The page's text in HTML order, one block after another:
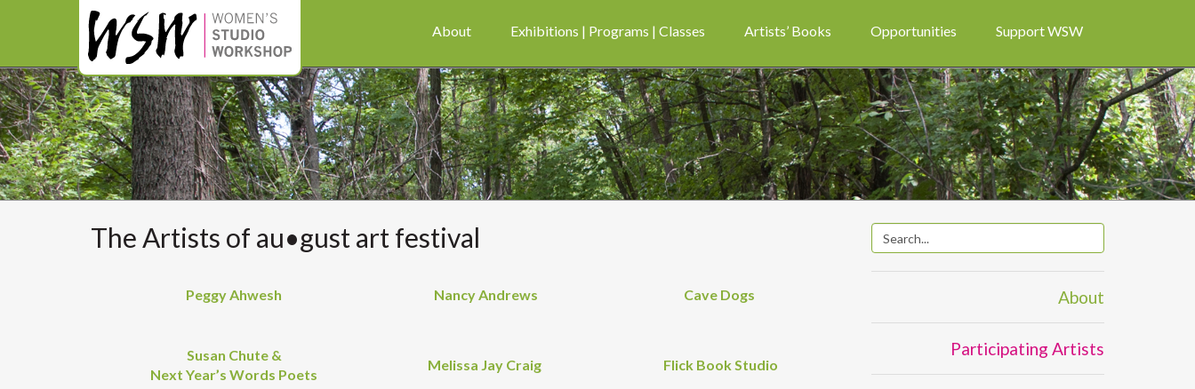
About Exhibitions | Programs | Classes Artists’ Books Opportunities Support WSW
The Artists of au•gust art festival
Peggy Ahwesh Nancy Andrews Cave Dogs
Susan Chute &
Next Year’s Words Poets
Melissa Jay Craig Flick Book Studio
About
Participating Artists